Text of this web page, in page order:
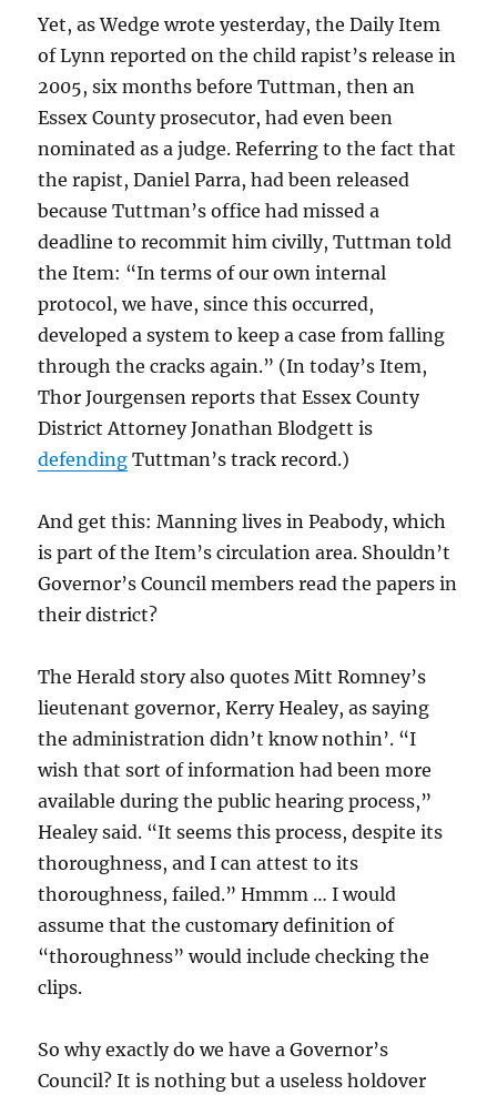
Yet, as Wedge wrote yesterday, the Daily Item
of Lynn reported on the child rapist’s release in
2005, six months before Tuttman, then an
Essex County prosecutor, had even been
nominated as a judge. Referring to the fact that
the rapist, Daniel Parra, had been released
because Tuttman’s office had missed a
deadline to recommit him civilly, Tuttman told
the Item: “In terms of our own internal
protocol, we have, since this occurred,
developed a system to keep a case from falling
through the cracks again.” (In today’s Item,
Thor Jourgensen reports that Essex County
District Attorney Jonathan Blodgett is
defending Tuttman’s track record.)
And get this: Manning lives in Peabody, which
is part of the Item’s circulation area. Shouldn’t
Governor’s Council members read the papers in
their district?
The Herald story also quotes Mitt Romney’s
lieutenant governor, Kerry Healey, as saying
the administration didn’t know nothin’. “I
wish that sort of information had been more
available during the public hearing process,”
Healey said. “It seems this process, despite its
thoroughness, and I can attest to its
thoroughness, failed.” Hmmm … I would
assume that the customary definition of
“thoroughness” would include checking the
clips.
So why exactly do we have a Governor’s
Council? It is nothing but a useless holdover